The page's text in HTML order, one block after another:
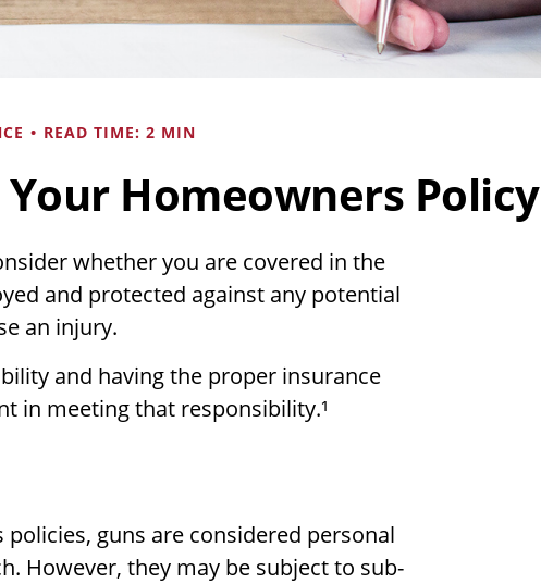
READ TIME: 2 MIN
Homeowners Policy
whether you are covered in the
and protected against any potential
an injury.
and having the proper insurance
in meeting that responsibility.¹
guns are considered personal
However, they may be subject to sub-